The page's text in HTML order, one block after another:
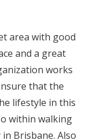
area with good
and a great
works
that the
lifestyle in this
within walking
Brisbane. Also